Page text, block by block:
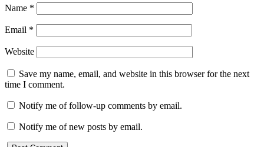
Name *
Email *
Website
Save my name, email, and website in this browser for the next
time I comment.
Notify me of follow-up comments by email.
Notify me of new posts by email.